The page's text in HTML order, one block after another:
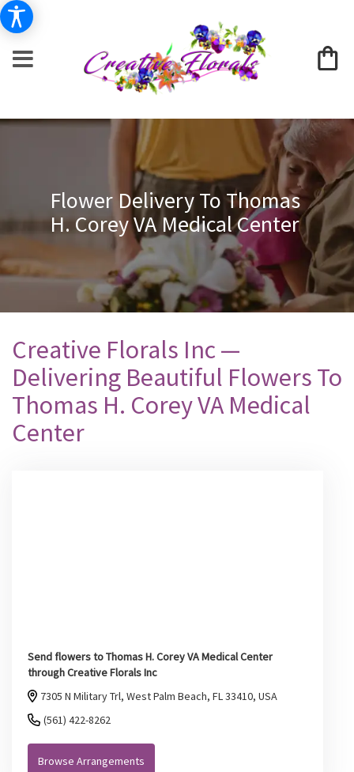
Flower Delivery To Thomas
H. Corey VA Medical Center
Creative Florals Inc —
Delivering Beautiful Flowers To
Thomas H. Corey VA Medical
Center
Send flowers to Thomas H. Corey VA Medical Center
through Creative Florals Inc
7305 N Military Trl, West Palm Beach, FL 33410, USA
(561) 422-8262
Browse Arrangements